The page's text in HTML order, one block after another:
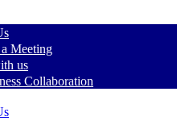
Meeting
us
Collaboration